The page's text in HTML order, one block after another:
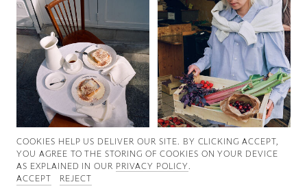
COOKIES ∓ PRIVACY
COOKIES HELP US DELIVER OUR SITE. BY CLICKING ACCEPT,
YOU AGREE TO THE STORING OF COOKIES ON YOUR DEVICE
AS EXPLAINED IN OUR PRIVACY POLICY.
ACCEPT
REJECT